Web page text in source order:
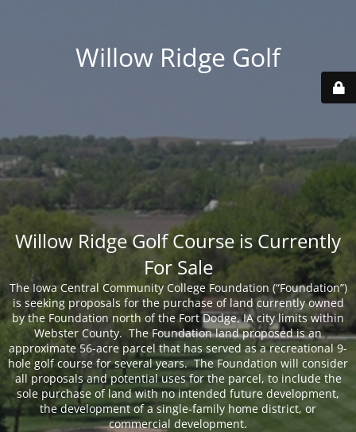
Willow Ridge Golf
Willow Ridge Golf Course is Currently
For Sale
The Iowa Central Community College Foundation (“Foundation”)
is seeking proposals for the purchase of land currently owned
by the Foundation north of the Fort Dodge, IA city limits within
Webster County. The Foundation land proposed is an
approximate 56-acre parcel that has served as a recreational 9-
hole golf course for several years. The Foundation will consider
all proposals and potential uses for the parcel, to include the
sole purchase of land with no intended future development,
the development of a single-family home district, or
commercial development.